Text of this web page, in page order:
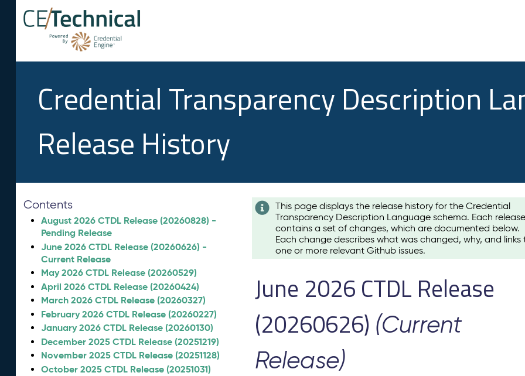
Credential Transparency Description
Release History
Contents
August 2026 CTDL Release (20260828) -
Pending Release
June 2026 CTDL Release (20260626) -
Current Release
May 2026 CTDL Release (20260529)
April 2026 CTDL Release (20260424)
March 2026 CTDL Release (20260327)
February 2026 CTDL Release (20260227)
January 2026 CTDL Release (20260130)
December 2025 CTDL Release (20251219)
November 2025 CTDL Release (20251128)
October 2025 CTDL Release (20251031)
This page displays the release history for the Credential
Transparency Description Language schema. Each release
contains a set of changes, which are documented below.
Each change describes what was changed, why, and links
one or more relevant Github issues.
June 2026 CTDL Release
(20260626) (Current
Release)